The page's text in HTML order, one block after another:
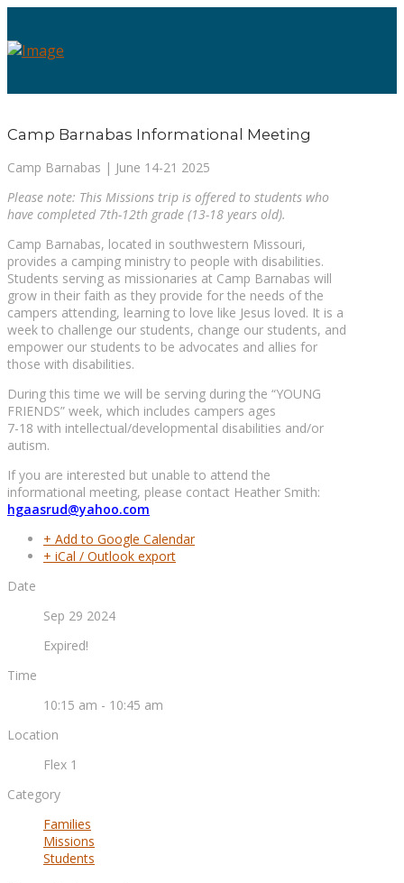
Camp Barnabas Informational Meeting
Camp Barnabas | June 14-21 2025
Please note: This Missions trip is offered to students who
have completed 7th-12th grade (13-18 years old).
Camp Barnabas, located in southwestern Missouri,
provides a camping ministry to people with disabilities.
Students serving as missionaries at Camp Barnabas will
grow in their faith as they provide for the needs of the
campers attending, learning to love like Jesus loved. It is a
week to challenge our students, change our students, and
empower our students to be advocates and allies for
those with disabilities.
During this time we will be serving during the “YOUNG
FRIENDS” week, which includes campers ages
7-18 with intellectual/developmental disabilities and/or
autism.
If you are interested but unable to attend the
informational meeting, please contact Heather Smith:
hgaasrud@yahoo.com
+ Add to Google Calendar
+ iCal / Outlook export
Date
Sep 29 2024
Expired!
Time
10:15 am - 10:45 am
Location
Flex 1
Category
Families
Missions
Students